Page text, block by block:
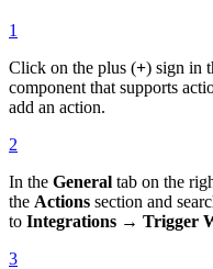
1
Click on the plus (+) sign in
component that supports
add an action.
2
In the General tab on the
the Actions section and
to Integrations → Trigger
3